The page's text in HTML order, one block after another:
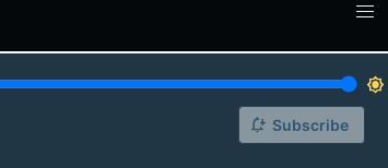
brightness_7
notification_add Subscribe